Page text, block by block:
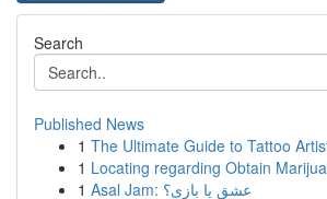
Search
Published News
1 The Ultimate Guide to Tattoo
1 Locating regarding Obtain
1
Asal Jam: عشق یا بازی؟